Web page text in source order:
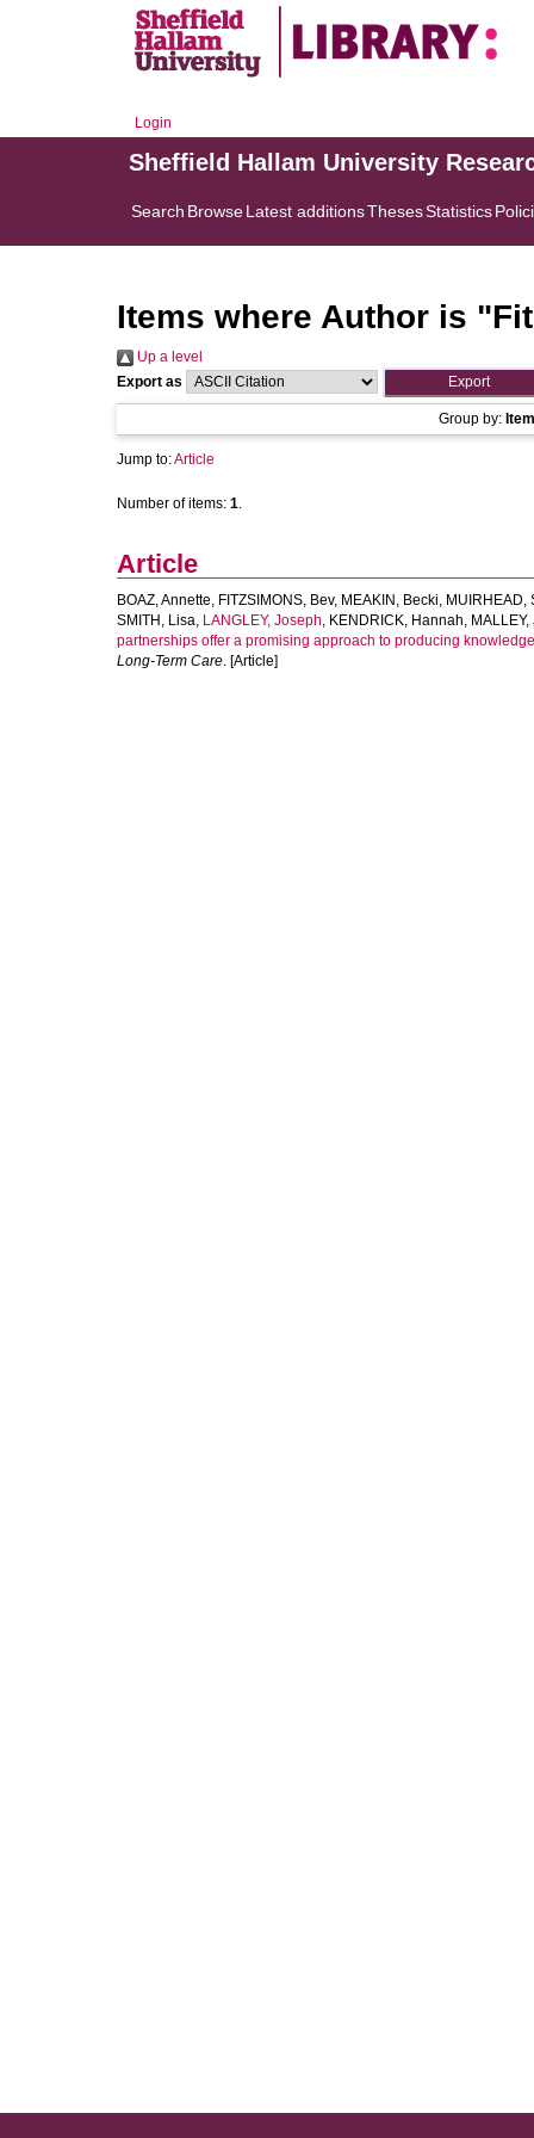
Login
Sheffield Hallam University
Search BrowseLatest additionsThesesStatistics
Items where Author is "
Up a level
Export as
Group by:
Jump to:Article
Number of items: 1.
Article
BOAZ, Annette, FITZSIMONS, Bev, MEAKIN, Becki, MUIRHEAD,
SMITH, Lisa, LANGLEY, Joseph, KENDRICK, Hannah,
partnerships offer a promising approach to producing
Long-Term Care. [Article]